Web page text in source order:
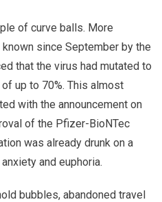
of curve balls. More
since September by the
that the virus had mutated to
up to 70%. This almost
with the announcement on
of the Pfizer-BioNTec
was already drunk on a
and euphoria.
bubbles, abandoned travel